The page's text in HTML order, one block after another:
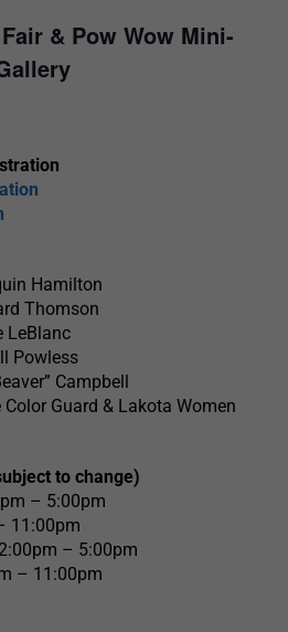
& Pow Wow Mini-
Hamilton
Thomson
LeBlanc
Powless
Campbell
Guard & Lakota Women
to change)
– 5:00pm
11:00pm
– 5:00pm
– 11:00pm